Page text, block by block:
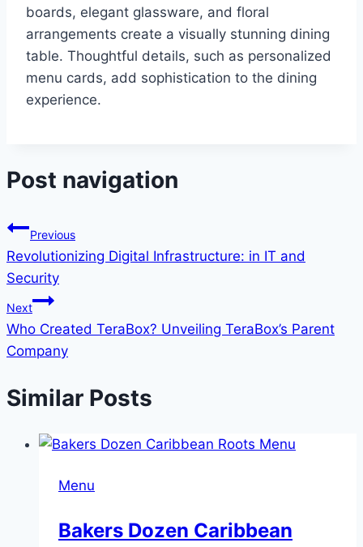
boards, elegant glassware, and floral
arrangements create a visually stunning dining
table. Thoughtful details, such as personalized
menu cards, add sophistication to the dining
experience.
Post navigation
Previous
Revolutionizing Digital Infrastructure: in IT and
Security
Next
Who Created TeraBox? Unveiling TeraBox’s Parent
Company
Similar Posts
Menu
Bakers Dozen Caribbean